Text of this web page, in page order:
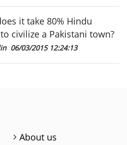
it take 80% Hindu
civilize a Pakistani town?
06/03/2015 12:24:13
About us